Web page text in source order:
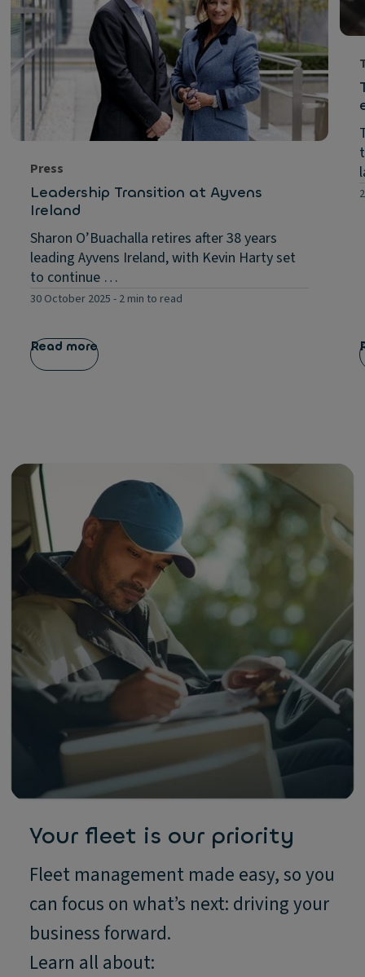
Press
Leadership Transition at Ayvens
Ireland
Sharon O’Buachalla retires after 38 years
leading Ayvens Ireland, with Kevin Harty set
to continue …
30 October 2025 - 2 min to read
Read more
Your fleet is our priority
Fleet management made easy, so you
can focus on what’s next: driving your
business forward.
Learn all about: